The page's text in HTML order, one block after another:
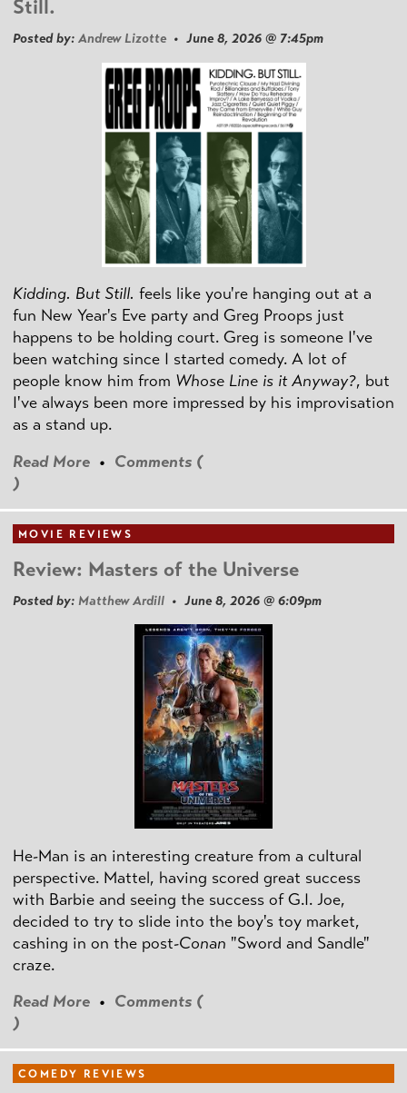
Still.
Posted by: Andrew Lizotte • June 8, 2026 @ 7:45pm
Kidding. But Still. feels like you're hanging out at a
fun New Year's Eve party and Greg Proops just
happens to be holding court. Greg is someone I've
been watching since I started comedy. A lot of
people know him from Whose Line is it Anyway?, but
I've always been more impressed by his improvisation
as a stand up.
Read More • Comments (
)
MOVIE REVIEWS
Review: Masters of the Universe
Posted by: Matthew Ardill • June 8, 2026 @ 6:09pm
He-Man is an interesting creature from a cultural
perspective. Mattel, having scored great success
with Barbie and seeing the success of G.I. Joe,
decided to try to slide into the boy's toy market,
cashing in on the post-Conan "Sword and Sandle"
craze.
Read More • Comments (
)
COMEDY REVIEWS